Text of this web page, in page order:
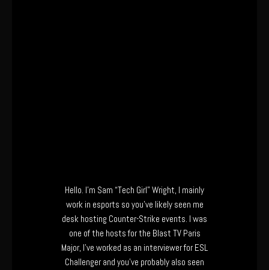
Hello. I’m Sam “Tech Girl” Wright, I mainly
work in esports so you’ve likely seen me
desk hosting Counter-Strike events. I was
one of the hosts for the Blast TV Paris
Major, I’ve worked as an interviewer for ESL
Challenger and you’ve probably also seen